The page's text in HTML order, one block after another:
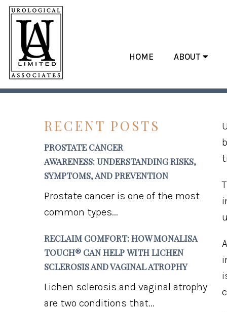
HOME ABOUT
RECENT POSTS
PROSTATE CANCER
AWARENESS: UNDERSTANDING RISKS,
SYMPTOMS, AND PREVENTION
Prostate cancer is one of the most
common types...
RECLAIM COMFORT: HOW MONALISA
TOUCH® CAN HELP WITH LICHEN
SCLEROSIS AND VAGINAL ATROPHY
Lichen sclerosis and vaginal atrophy
are two conditions that...